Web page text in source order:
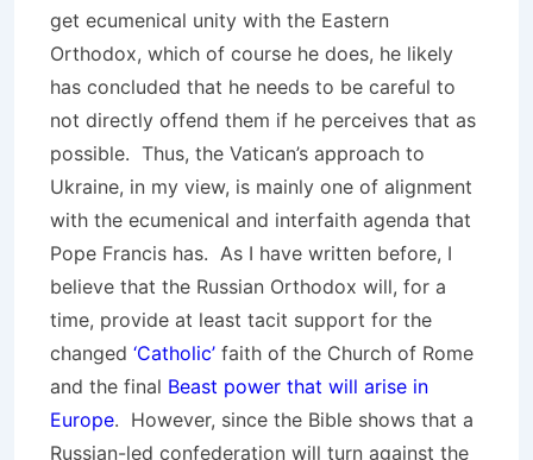
get ecumenical unity with the Eastern
Orthodox, which of course he does, he likely
has concluded that he needs to be careful to
not directly offend them if he perceives that as
possible. Thus, the Vatican’s approach to
Ukraine, in my view, is mainly one of alignment
with the ecumenical and interfaith agenda that
Pope Francis has. As I have written before, I
believe that the Russian Orthodox will, for a
time, provide at least tacit support for the
changed ‘Catholic’ faith of the Church of Rome
and the final Beast power that will arise in
Europe. However, since the Bible shows that a
Russian-led confederation will turn against the